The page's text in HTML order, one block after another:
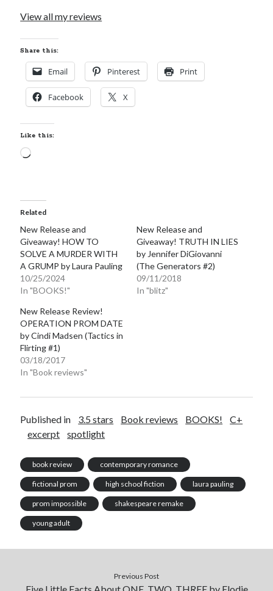
View all my reviews
Share this:
Email Pinterest Print
Facebook X
Like this:
Loading…
Related
New Release and
Giveaway! HOW TO
SOLVE A MURDER WITH
A GRUMP by Laura Pauling
10/25/2024
In "BOOKS!"
New Release and
Giveaway! TRUTH IN LIES
by Jennifer DiGiovanni
(The Generators #2)
09/11/2018
In "blitz"
New Release Review!
OPERATION PROM DATE
by Cindi Madsen (Tactics in
Flirting #1)
03/18/2017
In "Book reviews"
Published in 3.5 stars Book reviews BOOKS!
C+
excerpt
spotlight
book review contemporary romance
fictional prom high school fiction laura pauling
prom impossible shakespeare remake
young adult
Previous Post